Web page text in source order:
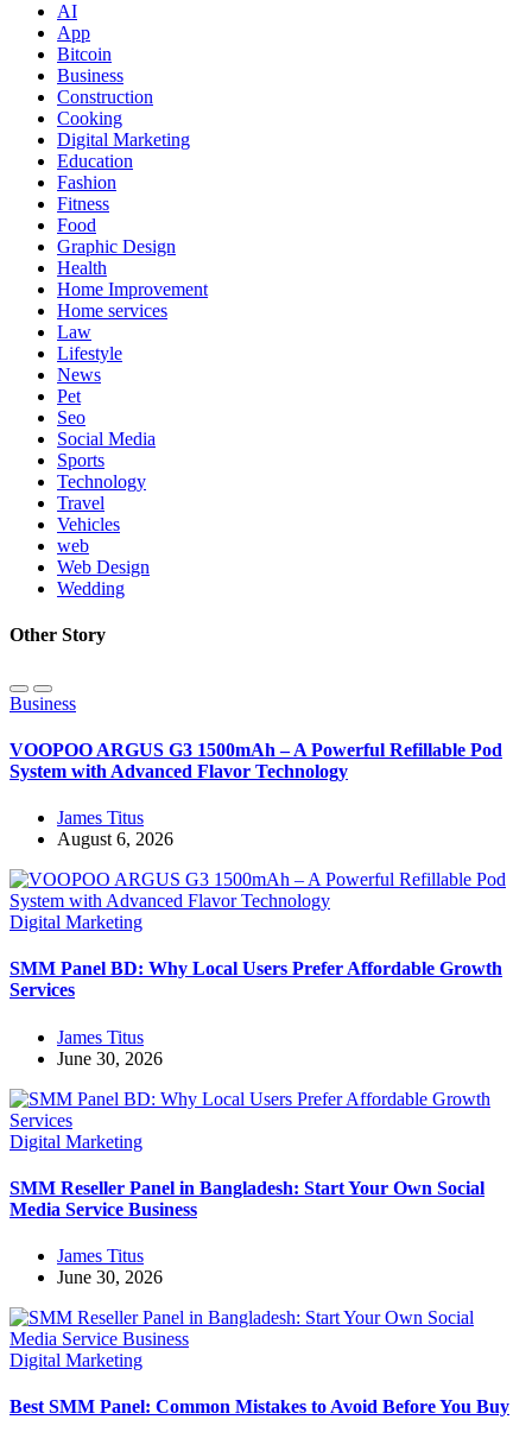
AI
App
Bitcoin
Business
Construction
Cooking
Digital Marketing
Education
Fashion
Fitness
Food
Graphic Design
Health
Home Improvement
Home services
Law
Lifestyle
News
Pet
Seo
Social Media
Sports
Technology
Travel
Vehicles
web
Web Design
Wedding
Other Story
Business
VOOPOO ARGUS G3 1500mAh – A Powerful Refillable Pod
System with Advanced Flavor Technology
James Titus
August 6, 2026
Digital Marketing
SMM Panel BD: Why Local Users Prefer Affordable Growth
Services
James Titus
June 30, 2026
Digital Marketing
SMM Reseller Panel in Bangladesh: Start Your Own Social
Media Service Business
James Titus
June 30, 2026
Digital Marketing
Best SMM Panel: Common Mistakes to Avoid Before You Buy